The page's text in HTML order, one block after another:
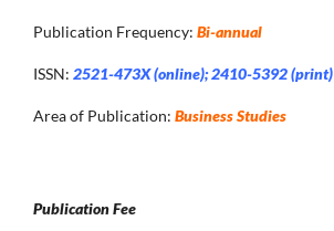
Publication Frequency: Bi-annual
ISSN: 2521-473X (online); 2410-5392 (print)
Area of Publication: Business Studies
Publication Fee